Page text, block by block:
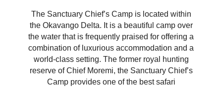
The Sanctuary Chief’s Camp is located within
the Okavango Delta. It is a beautiful camp over
the water that is frequently praised for offering a
combination of luxurious accommodation and a
world-class setting. The former royal hunting
reserve of Chief Moremi, the Sanctuary Chief’s
Camp provides one of the best safari